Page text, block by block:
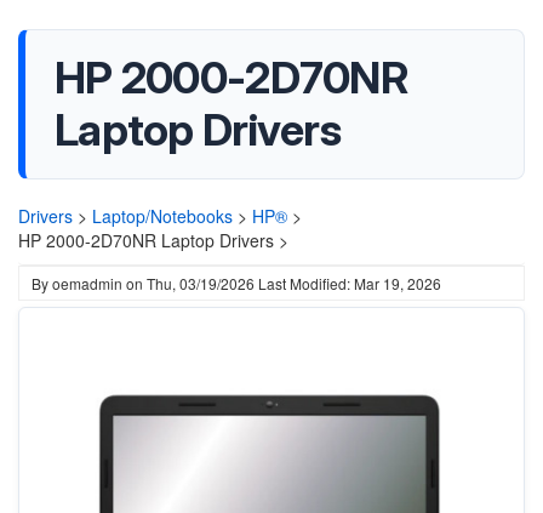
HP 2000-2D70NR
Laptop Drivers
Drivers > Laptop/Notebooks > HP® >
HP 2000-2D70NR Laptop Drivers >
Byoemadmin on Thu, 03/19/2026 Last Modified: Mar 19, 2026